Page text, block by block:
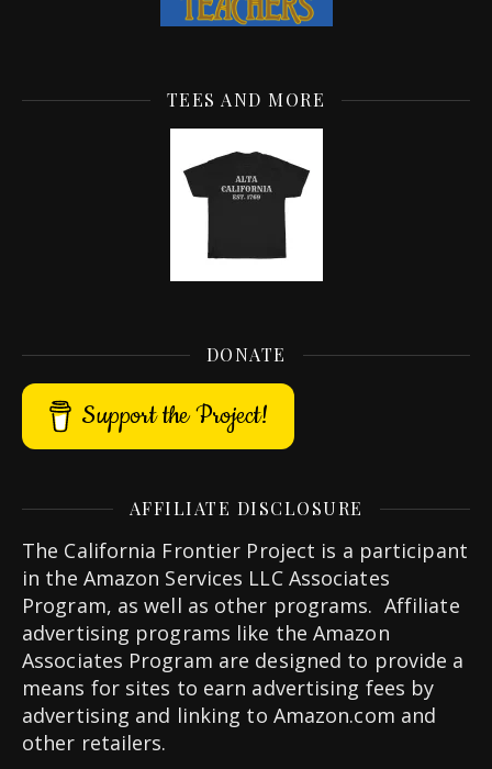
TEES AND MORE
DONATE
Support the Project!
AFFILIATE DISCLOSURE
The California Frontier Project is a participant
in the Amazon Services LLC Associates
Program, as well as other programs. Affiliate
advertising programs like the Amazon
Associates Program are designed to provide a
means for sites to earn advertising fees by
advertising and linking to Amazon.com and
other retailers.